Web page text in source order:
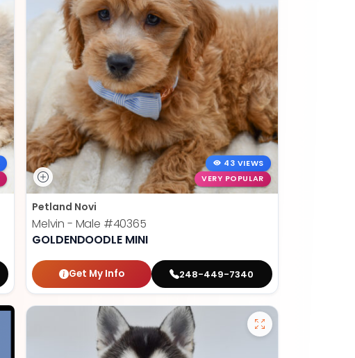
43 VIEWS
VERY POPULAR
Petland Novi
Melvin - Male #40365
GOLDENDOODLE MINI
Get My Info 248-449-7340